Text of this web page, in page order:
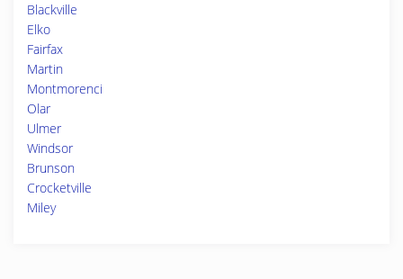
Blackville
Elko
Fairfax
Martin
Montmorenci
Olar
Ulmer
Windsor
Brunson
Crocketville
Miley